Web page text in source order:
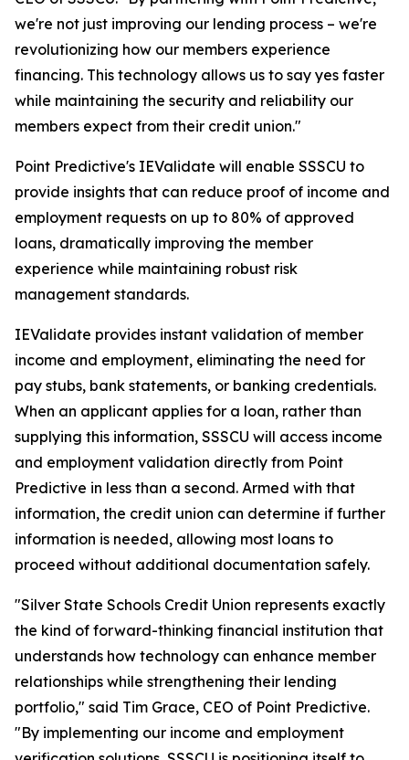
we're not just improving our lending process – we're
revolutionizing how our members experience
financing. This technology allows us to say yes faster
while maintaining the security and reliability our
members expect from their credit union."
Point Predictive's IEValidate will enable SSSCU to
provide insights that can reduce proof of income and
employment requests on up to 80% of approved
loans, dramatically improving the member
experience while maintaining robust risk
management standards.
IEValidate provides instant validation of member
income and employment, eliminating the need for
pay stubs, bank statements, or banking credentials.
When an applicant applies for a loan, rather than
supplying this information, SSSCU will access income
and employment validation directly from Point
Predictive in less than a second. Armed with that
information, the credit union can determine if further
information is needed, allowing most loans to
proceed without additional documentation safely.
"Silver State Schools Credit Union represents exactly
the kind of forward-thinking financial institution that
understands how technology can enhance member
relationships while strengthening their lending
portfolio," said Tim Grace, CEO of Point Predictive.
"By implementing our income and employment